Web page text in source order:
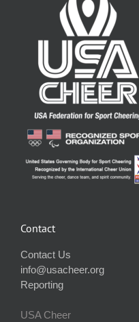
Contact
Contact Us
info@usacheer.org
Reporting
USA Cheer